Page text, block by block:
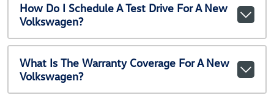
How Do I Schedule A Test Drive For A New
Volkswagen?
What Is The Warranty Coverage For A New
Volkswagen?